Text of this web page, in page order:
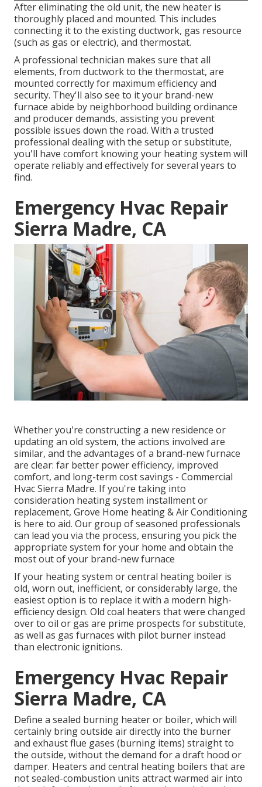
After eliminating the old unit, the new heater is
thoroughly placed and mounted. This includes
connecting it to the existing ductwork, gas resource
(such as gas or electric), and thermostat.
A professional technician makes sure that all
elements, from ductwork to the thermostat, are
mounted correctly for maximum efficiency and
security. They'll also see to it your brand-new
furnace abide by neighborhood building ordinance
and producer demands, assisting you prevent
possible issues down the road. With a trusted
professional dealing with the setup or substitute,
you'll have comfort knowing your heating system will
operate reliably and effectively for several years to
find.
Emergency Hvac Repair
Sierra Madre, CA
Whether you're constructing a new residence or
updating an old system, the actions involved are
similar, and the advantages of a brand-new furnace
are clear: far better power efficiency, improved
comfort, and long-term cost savings - Commercial
Hvac Sierra Madre. If you're taking into
consideration heating system installment or
replacement, Grove Home heating & Air Conditioning
is here to aid. Our group of seasoned professionals
can lead you via the process, ensuring you pick the
appropriate system for your home and obtain the
most out of your brand-new furnace
If your heating system or central heating boiler is
old, worn out, inefficient, or considerably large, the
easiest option is to replace it with a modern high-
efficiency design. Old coal heaters that were changed
over to oil or gas are prime prospects for substitute,
as well as gas furnaces with pilot burner instead
than electronic ignitions.
Emergency Hvac Repair
Sierra Madre, CA
Define a sealed burning heater or boiler, which will
certainly bring outside air directly into the burner
and exhaust flue gases (burning items) straight to
the outside, without the demand for a draft hood or
damper. Heaters and central heating boilers that are
not sealed-combustion units attract warmed air into